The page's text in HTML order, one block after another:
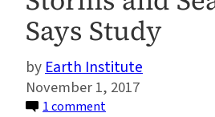
Says Study
Earth Institute
November 1, 2017
1 commenton